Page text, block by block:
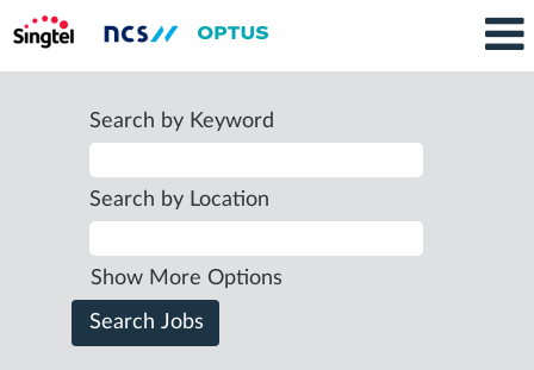
Search by Keyword
Search by Location
Show More Options